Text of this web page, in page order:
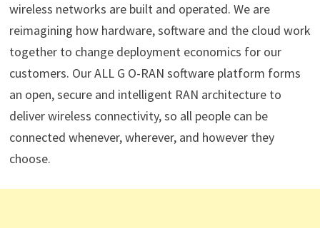
wireless networks are built and operated. We are
reimagining how hardware, software and the cloud work
together to change deployment economics for our
customers. Our ALL G O-RAN software platform forms
an open, secure and intelligent RAN architecture to
deliver wireless connectivity, so all people can be
connected whenever, wherever, and however they
choose.